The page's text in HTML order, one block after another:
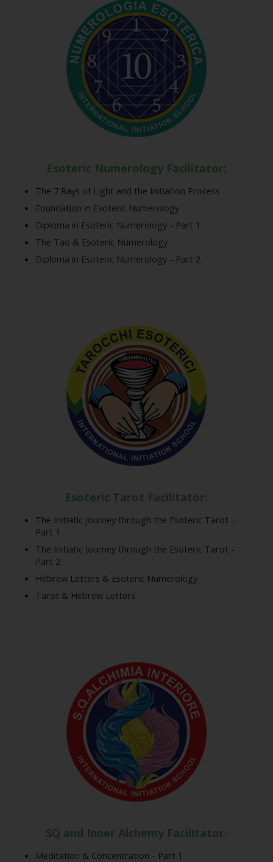
Esoteric Numerology Facilitator:
The 7 Rays of Light and the Initiation Process
Foundation in Esoteric Numerology
Diploma in Esoteric Numerology - Part 1
The Tao & Esoteric Numerology
Diploma in Esoteric Numerology - Part 2
Esoteric Tarot Facilitator:
The Initiatic Journey through the Esoteric Tarot -
Part 1
The Initiatic Journey through the Esoteric Tarot -
Part 2
Hebrew Letters & Esoteric Numerology
Tarot & Hebrew Letters
SQ and Inner Alchemy Facilitator:
Meditation & Concentration - Part 1